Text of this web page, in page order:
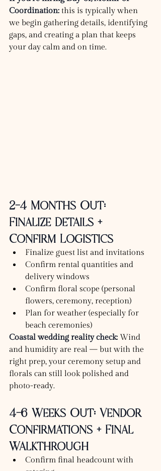
Coordination: this is typically when
we begin gathering details, identifying
gaps, and creating a plan that keeps
your day calm and on time.
2–4 Months Out:
Finalize Details +
Confirm Logistics
Finalize guest list and invitations
Confirm rental quantities and
delivery windows
Confirm floral scope (personal
flowers, ceremony, reception)
Plan for weather (especially for
beach ceremonies)
Coastal wedding reality check: Wind
and humidity are real — but with the
right prep, your ceremony setup and
florals can still look polished and
photo-ready.
4–6 Weeks Out: Vendor
Confirmations + Final
Walkthrough
Confirm final headcount with